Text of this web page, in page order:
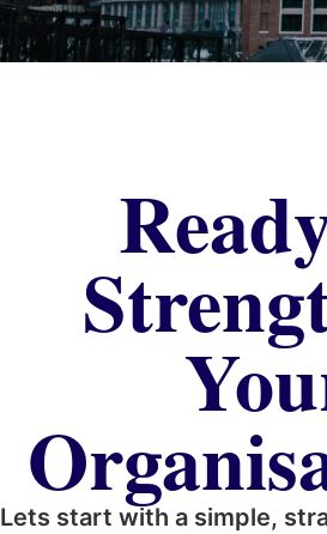
Lets start with a simple,